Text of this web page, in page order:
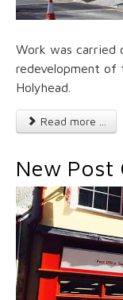
Work was carried
redevelopment of
Holyhead.
Read more ...
New Post